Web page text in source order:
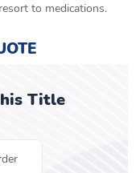
to medications.
Title